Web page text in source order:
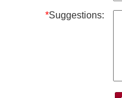
*Suggestions: